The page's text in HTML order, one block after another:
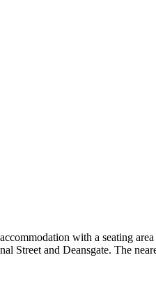
with a seating
Street and Deansgate. The